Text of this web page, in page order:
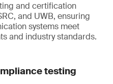
and certification
and UWB, ensuring
systems meet
and industry standards.
testing